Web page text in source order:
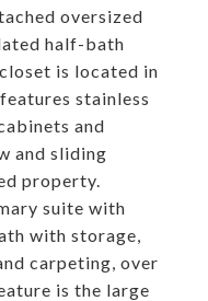
oversized
half-bath
is located in
stainless
and
and sliding
property.
suite with
with storage,
carpeting, over
is the large